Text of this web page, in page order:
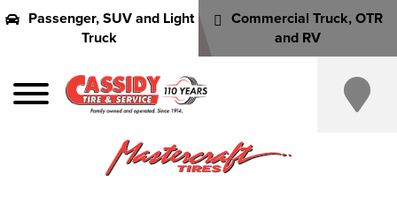
Passenger, SUV and Light
Truck
Commercial Truck, OTR
and RV